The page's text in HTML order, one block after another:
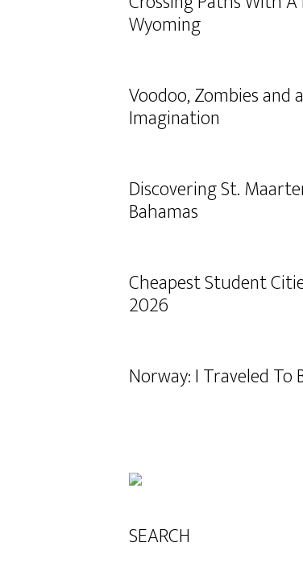
Wyoming
Voodoo, Zombies and
Imagination
Discovering St.
Bahamas
Cheapest Student
2026
Norway: I Traveled To
SEARCH